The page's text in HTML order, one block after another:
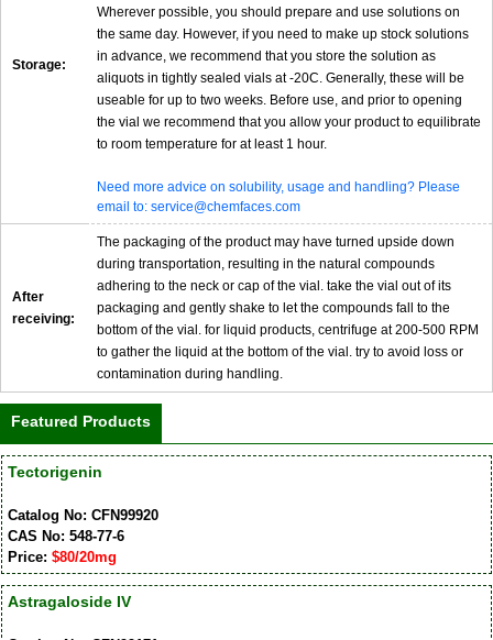
Storage:
Wherever possible, you should prepare and use solutions on
the same day. However, if you need to make up stock solutions
in advance, we recommend that you store the solution as
aliquots in tightly sealed vials at -20C. Generally, these will be
useable for up to two weeks. Before use, and prior to opening
the vial we recommend that you allow your product to equilibrate
to room temperature for at least 1 hour.
Need more advice on solubility, usage and handling? Please
email to: service@chemfaces.com
After
receiving:
The packaging of the product may have turned upside down
during transportation, resulting in the natural compounds
adhering to the neck or cap of the vial. take the vial out of its
packaging and gently shake to let the compounds fall to the
bottom of the vial. for liquid products, centrifuge at 200-500 RPM
to gather the liquid at the bottom of the vial. try to avoid loss or
contamination during handling.
Featured Products
Tectorigenin
Catalog No: CFN99920
CAS No: 548-77-6
Price: $80/20mg
Astragaloside IV